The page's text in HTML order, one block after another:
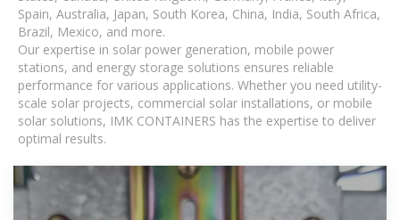
Spain, Australia, Japan, South Korea, China, India, South Africa,
Brazil, Mexico, and more.
Our expertise in solar power generation, mobile power
stations, and energy storage solutions ensures reliable
performance for various applications. Whether you need utility-
scale solar projects, commercial solar installations, or mobile
solar solutions, IMK CONTAINERS has the expertise to deliver
optimal results.